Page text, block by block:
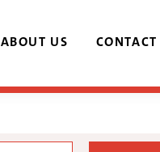
ABOUT US CONTACT